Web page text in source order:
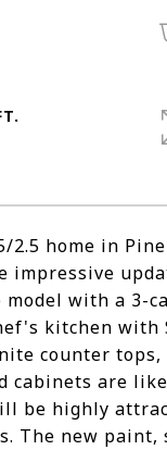
home in Pine
impressive
with a 3-
kitchen with
counter tops,
cabinets are
be highly
The new paint,